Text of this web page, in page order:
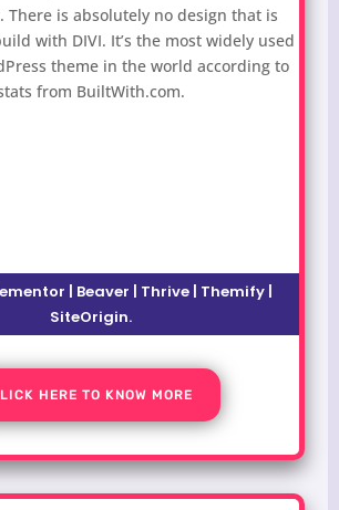
There is absolutely no design that is
with DIVI. It’s the most widely used
theme in the world according to
from BuiltWith.com.
| Beaver | Thrive | Themify |
SiteOrigin.
HERE TO KNOW MORE